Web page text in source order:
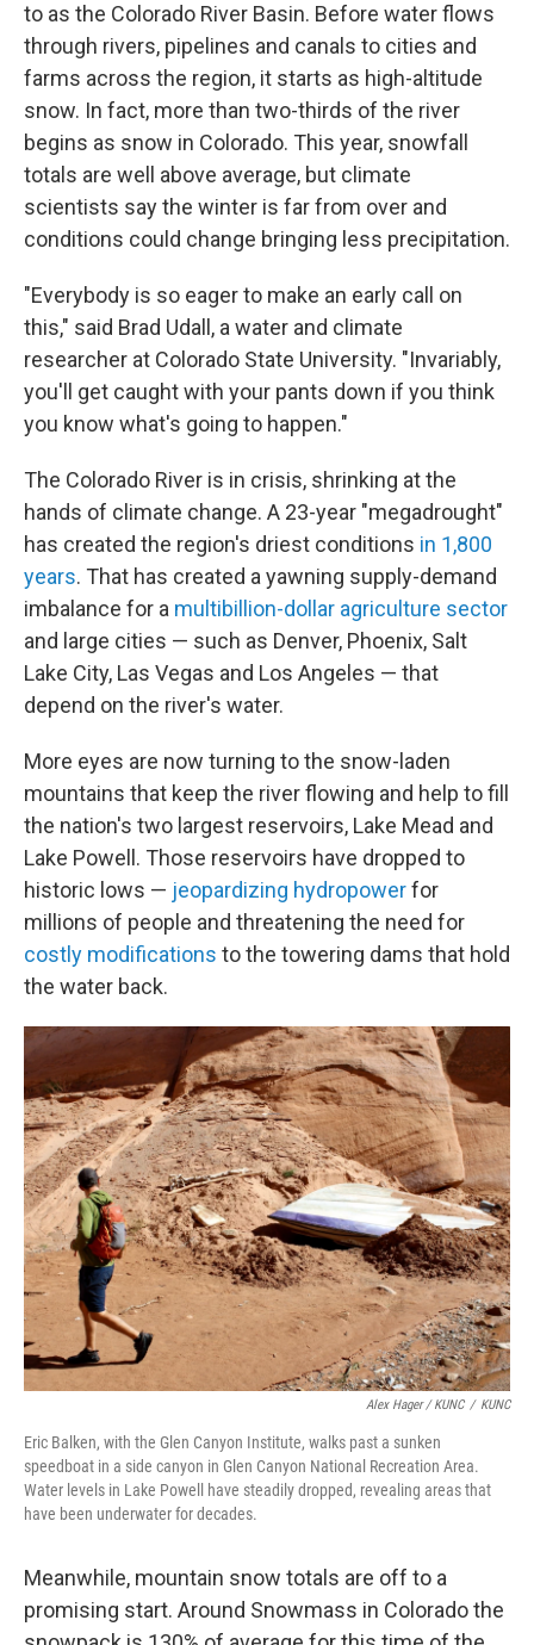
to as the Colorado River Basin. Before water flows
through rivers, pipelines and canals to cities and
farms across the region, it starts as high-altitude
snow. In fact, more than two-thirds of the river
begins as snow in Colorado. This year, snowfall
totals are well above average, but climate
scientists say the winter is far from over and
conditions could change bringing less precipitation.
"Everybody is so eager to make an early call on
this," said Brad Udall, a water and climate
researcher at Colorado State University. "Invariably,
you'll get caught with your pants down if you think
you know what's going to happen."
The Colorado River is in crisis, shrinking at the
hands of climate change. A 23-year "megadrought"
has created the region's driest conditions in 1,800
years. That has created a yawning supply-demand
imbalance for a multibillion-dollar agriculture sector
and large cities — such as Denver, Phoenix, Salt
Lake City, Las Vegas and Los Angeles — that
depend on the river's water.
More eyes are now turning to the snow-laden
mountains that keep the river flowing and help to fill
the nation's two largest reservoirs, Lake Mead and
Lake Powell. Those reservoirs have dropped to
historic lows — jeopardizing hydropowerfor
millions of people and threatening the need for
costly modifications to the towering dams that hold
the water back.
Alex Hager / KUNC / KUNC
Eric Balken, with the Glen Canyon Institute, walks past a sunken
speedboat in a side canyon in Glen Canyon National Recreation Area.
Water levels in Lake Powell have steadily dropped, revealing areas that
have been underwater for decades.
Meanwhile, mountain snow totals are off to a
promising start. Around Snowmass in Colorado the